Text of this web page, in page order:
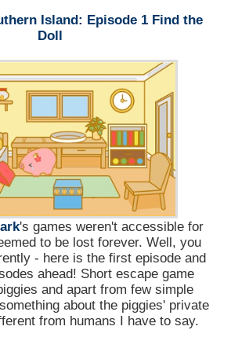
Island: Episode 1 Find the
Doll
's games weren't accessible for
to be lost forever. Well, you
- here is the first episode and
ahead! Short escape game
and apart from few simple
about the piggies' private
from humans I have to say.